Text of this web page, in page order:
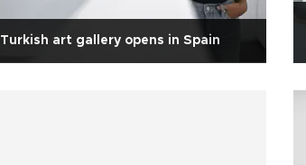
Turkish art gallery opens in Spain